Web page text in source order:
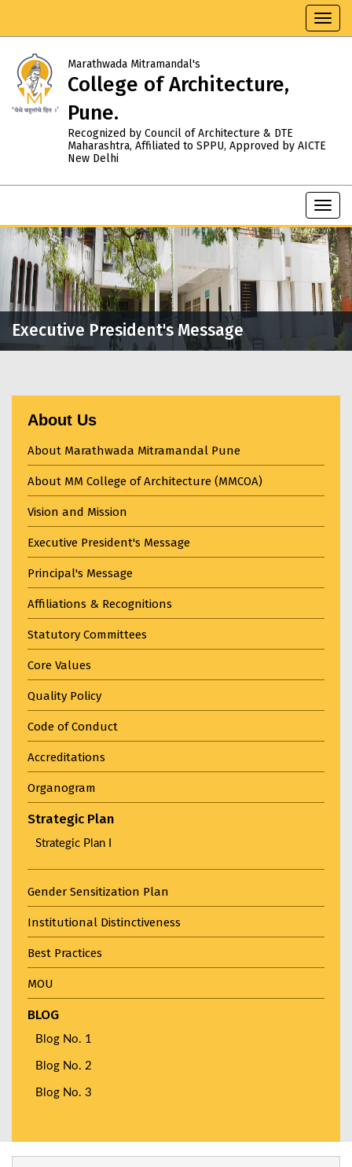
Marathwada Mitramandal's
College of Architecture,
Pune.
Recognized by Council of Architecture & DTE
Maharashtra, Affiliated to SPPU, Approved by AICTE
New Delhi
Executive President's Message
About Us
About Marathwada Mitramandal Pune
About MM College of Architecture (MMCOA)
Vision and Mission
Executive President's Message
Principal's Message
Affiliations & Recognitions
Statutory Committees
Core Values
Quality Policy
Code of Conduct
Accreditations
Organogram
Strategic Plan
Strategic Plan I
Gender Sensitization Plan
Institutional Distinctiveness
Best Practices
MOU
BLOG
Blog No. 1
Blog No. 2
Blog No. 3